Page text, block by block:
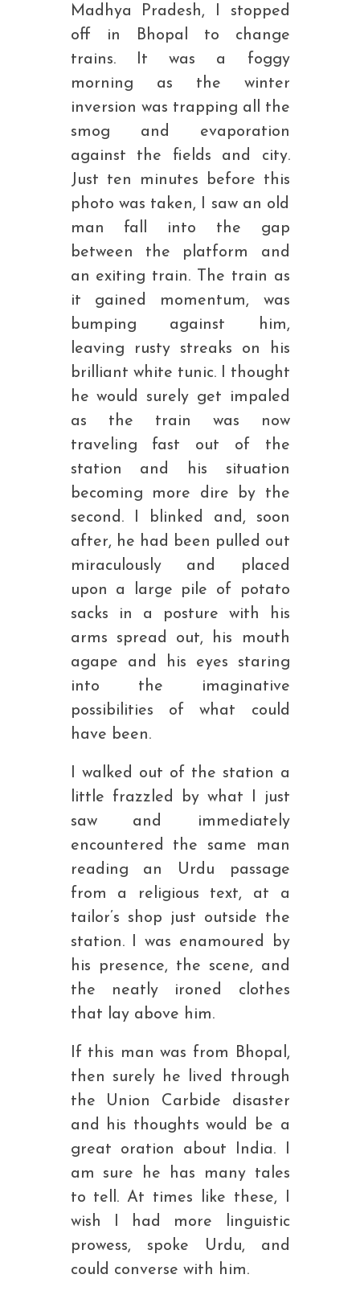
Madhya Pradesh, I stopped
off in Bhopal to change
trains. It was a foggy
morning as the winter
inversion was trapping all the
smog and evaporation
against the fields and city.
Just ten minutes before this
photo was taken, I saw an old
man fall into the gap
between the platform and
an exiting train. The train as
it gained momentum, was
bumping against him,
leaving rusty streaks on his
brilliant white tunic. I thought
he would surely get impaled
as the train was now
traveling fast out of the
station and his situation
becoming more dire by the
second. I blinked and, soon
after, he had been pulled out
miraculously and placed
upon a large pile of potato
sacks in a posture with his
arms spread out, his mouth
agape and his eyes staring
into the imaginative
possibilities of what could
have been.
I walked out of the station a
little frazzled by what I just
saw and immediately
encountered the same man
reading an Urdu passage
from a religious text, at a
tailor’s shop just outside the
station. I was enamoured by
his presence, the scene, and
the neatly ironed clothes
that lay above him.
If this man was from Bhopal,
then surely he lived through
the Union Carbide disaster
and his thoughts would be a
great oration about India. I
am sure he has many tales
to tell. At times like these, I
wish I had more linguistic
prowess, spoke Urdu, and
could converse with him.